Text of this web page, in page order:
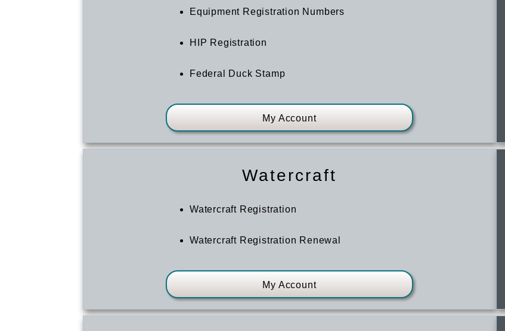
Equipment Registration Numbers
HIP Registration
Federal Duck Stamp
My Account
Watercraft
Watercraft Registration
Watercraft Registration Renewal
My Account